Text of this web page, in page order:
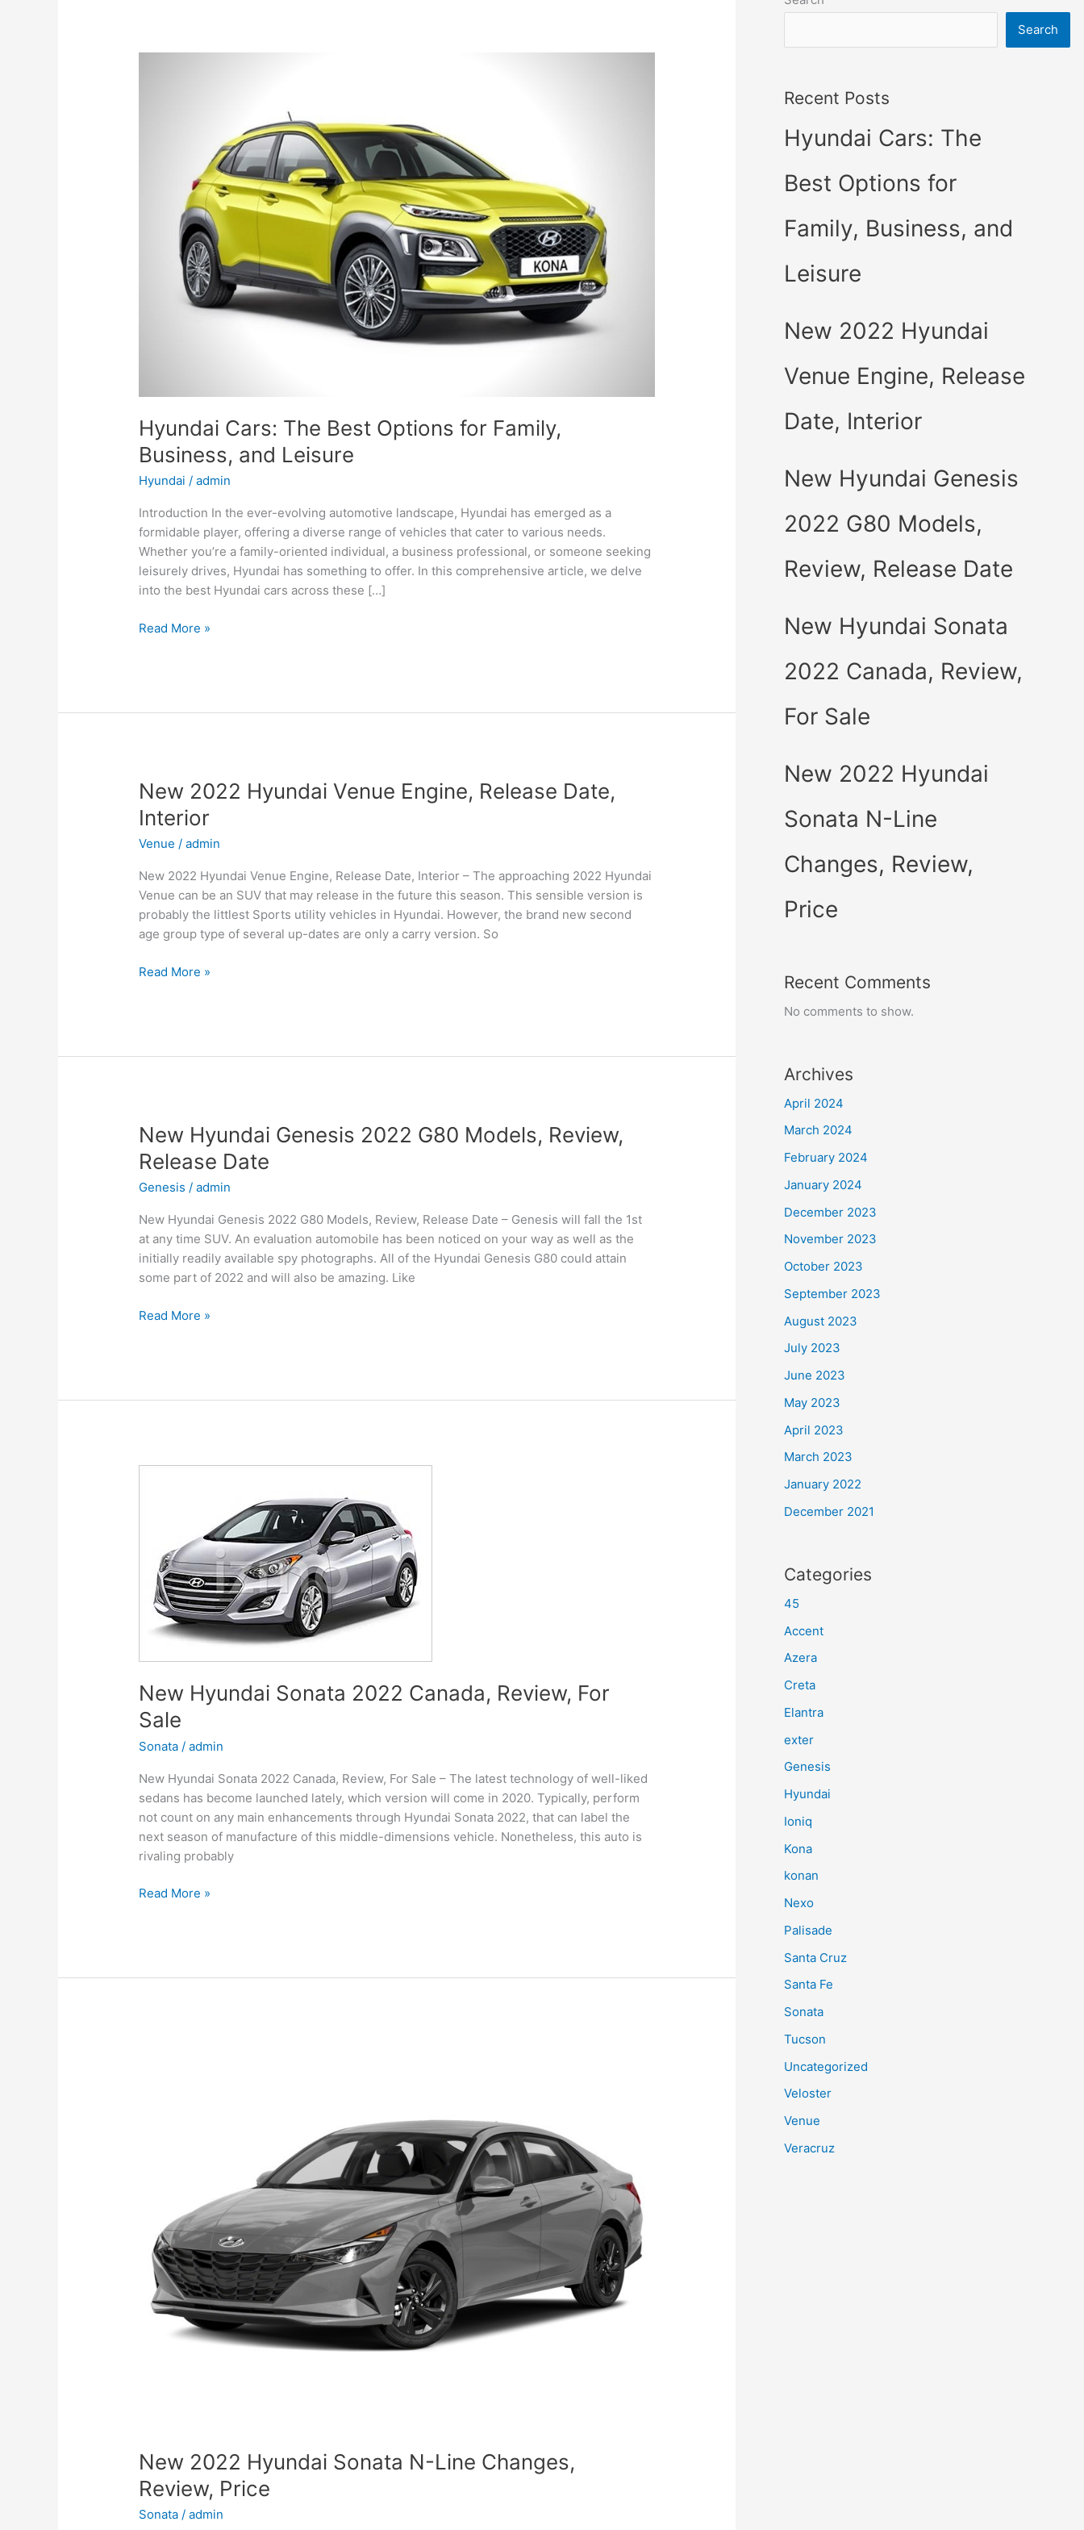
Hyundai Cars: The Best Options for Family,
Business, and Leisure
Hyundai /admin
Introduction In the ever-evolving automotive landscape, Hyundai has emerged as a
formidable player, offering a diverse range of vehicles that cater to various needs.
Whether you’re a family-oriented individual, a business professional, or someone seeking
leisurely drives, Hyundai has something to offer. In this comprehensive article, we delve
into the best Hyundai cars across these […]
Hyundai
and
Leisure
Read More »
New 2022 Hyundai Venue Engine, Release Date,
Interior
Venue /admin
New 2022 Hyundai Venue Engine, Release Date, Interior – The approaching 2022 Hyundai
Venue can be an SUV that may release in the future this season. This sensible version is
probably the littlest Sports utility vehicles in Hyundai. However, the brand new second
age group type of several up-dates are only a carry version. So
New
Read More »
New Hyundai Genesis 2022 G80 Models, Review,
Release Date
Genesis /admin
New Hyundai Genesis 2022 G80 Models, Review, Release Date – Genesis will fall the 1st
at any time SUV. An evaluation automobile has been noticed on your way as well as the
initially readily available spy photographs. All of the Hyundai Genesis G80 could attain
some part of 2022 and will also be amazing. Like
New
Date
Read More »
New Hyundai Sonata 2022 Canada, Review, For
Sale
Sonata /admin
New Hyundai Sonata 2022 Canada, Review, For Sale – The latest technology of well-liked
sedans has become launched lately, which version will come in 2020. Typically, perform
not count on any main enhancements through Hyundai Sonata 2022, that can label the
next season of manufacture of this middle-dimensions vehicle. Nonetheless, this auto is
rivaling probably
New
Read More »
New 2022 Hyundai Sonata N-Line Changes,
Review, Price
Sonata /admin
Search
Recent Posts
Hyundai Cars: The
Best Options for
Family, Business, and
Leisure
New 2022 Hyundai
Venue Engine, Release
Date, Interior
New Hyundai Genesis
2022 G80 Models,
Review, Release Date
New Hyundai Sonata
2022 Canada, Review,
For Sale
New 2022 Hyundai
Sonata N-Line
Changes, Review,
Price
Recent Comments
No comments to show.
Archives
April 2024
March 2024
February 2024
January 2024
December 2023
November 2023
October 2023
September 2023
August 2023
July 2023
June 2023
May 2023
April 2023
March 2023
January 2022
December 2021
Categories
45
Accent
Azera
Creta
Elantra
exter
Genesis
Hyundai
Ioniq
Kona
konan
Nexo
Palisade
Santa Cruz
Santa Fe
Sonata
Tucson
Uncategorized
Veloster
Venue
Veracruz